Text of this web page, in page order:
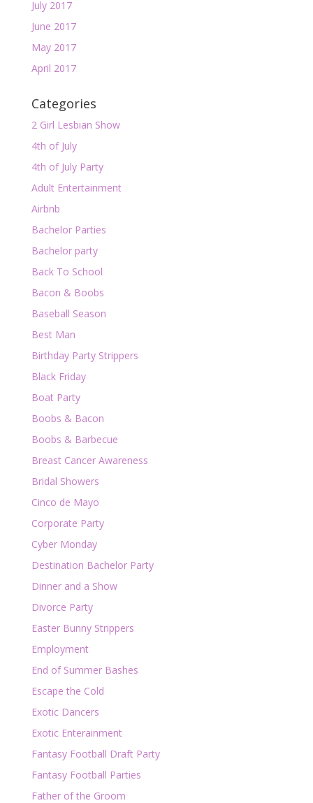
July 2017
June 2017
May 2017
April 2017
Categories
2 Girl Lesbian Show
4th of July
4th of July Party
Adult Entertainment
Airbnb
Bachelor Parties
Bachelor party
Back To School
Bacon & Boobs
Baseball Season
Best Man
Birthday Party Strippers
Black Friday
Boat Party
Boobs & Bacon
Boobs & Barbecue
Breast Cancer Awareness
Bridal Showers
Cinco de Mayo
Corporate Party
Cyber Monday
Destination Bachelor Party
Dinner and a Show
Divorce Party
Easter Bunny Strippers
Employment
End of Summer Bashes
Escape the Cold
Exotic Dancers
Exotic Enterainment
Fantasy Football Draft Party
Fantasy Football Parties
Father of the Groom